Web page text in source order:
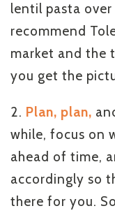
lentil pasta
recommend
market and the
you get the
2. Plan, plan,
while, focus on
ahead of time,
accordingly so
there for you.